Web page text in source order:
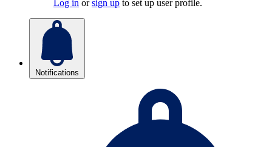
Log in orsign up to set up user profile.
Notifications